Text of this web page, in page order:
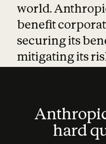
world.
benefit
securing its
mitigating its
hard